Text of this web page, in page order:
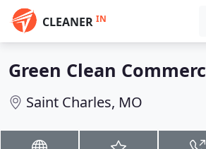
CLEANER IN
Green Clean
Saint Charles, MO